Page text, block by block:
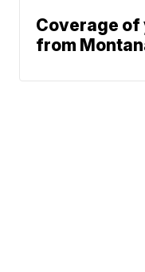
Coverage
from